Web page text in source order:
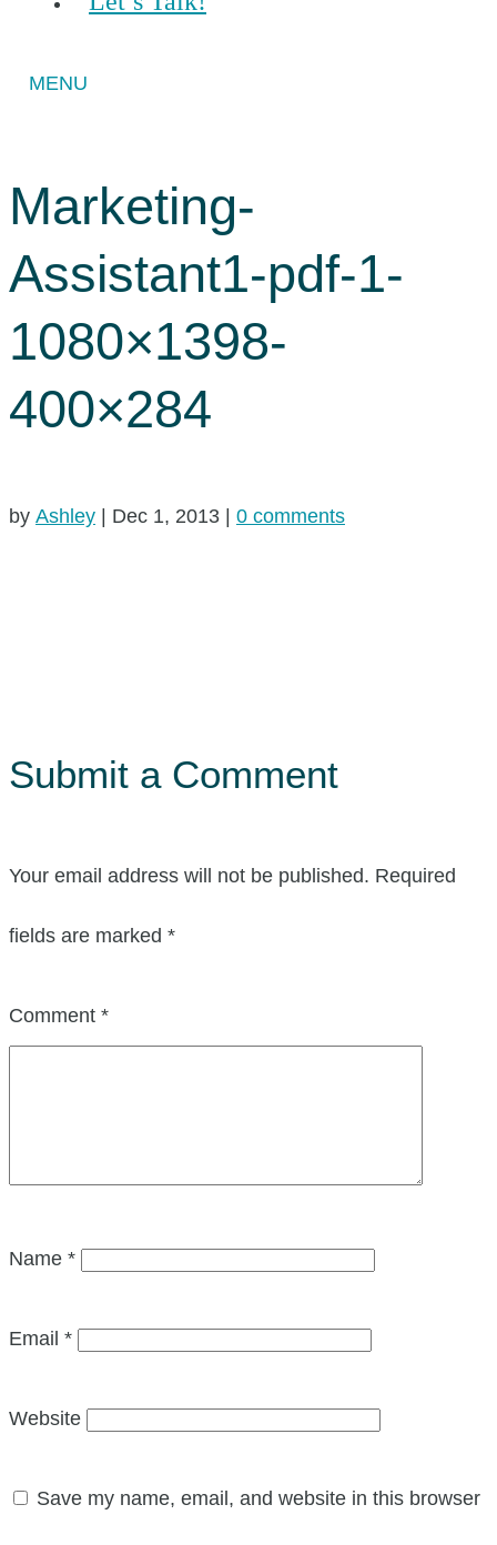
Marketing-
Assistant1-pdf-1-
1080×1398-
400×284
by Ashley | Dec 1, 2013 | 0 comments
Submit a Comment
Your email address will not be published. Required
fields are marked *
Comment *
Name *
Email *
Website
Save my name, email, and website in this browser